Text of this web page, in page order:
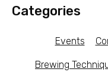
Categories
Events
Brewing